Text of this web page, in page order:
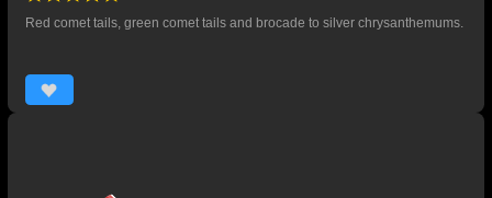
Red comet tails, green comet tails and brocade to silver chrysanthemums.